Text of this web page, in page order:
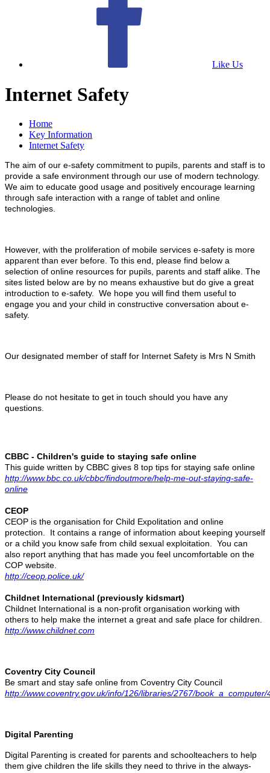
Like Us
Internet Safety
Home
Key Information
Internet Safety
The aim of our e-safety commitment to pupils, parents and staff is to
provide a safe environment through our use of modern technology.
We aim to educate good usage and positively encourage learning
through safe interaction with a range of tablet and online
technologies.
However, with the proliferation of mobile services e-safety is more
apparent than ever before. To this end, please find below a
selection of online resources for pupils, parents and staff alike. The
sites listed below are by no means exhaustive but do give a great
introduction to e-safety. We hope you will find them useful to
engage you and your child in constructive conversation about e-
safety.
Our designated member of staff for Internet Safety is Mrs N Smith
Please do not hesitate to get in touch should you have any
questions.
CBBC - Children's guide to staying safe online
This guide written by CBBC gives 8 top tips for staying safe online
http://www.bbc.co.uk/cbbc/findoutmore/help-me-out-staying-safe-
online
CEOP
CEOP is the organisation for Child Expolitation and online
protection. It contains a range of information about keeping yourself
or a child you know safe from child sexual exploitation. You can
also report anything that has made you feel uncomfortable on the
COP website.
http://ceop.police.uk/
Childnet International (previously kidsmart)
Childnet International is a non-profit organisation working with
others to help make the internet a great and safe place for children.
http://www.childnet.com
Coventry City Council
Be smart and stay safe online from Coventry City Council
http://www.coventry.gov.uk/info/126/libraries/2767/book_a_computer/
Digital Parenting
Digital Parenting is created for parents and schoolteachers to help
them give children the life skills they need to thrive in the always-